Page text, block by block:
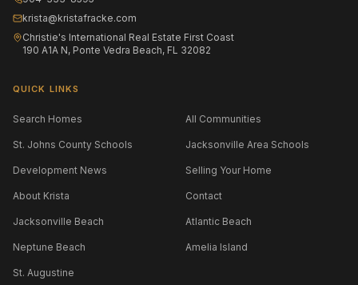
krista@kristafracke.com
Christie's International Real Estate First Coast
190 A1A N, Ponte Vedra Beach, FL 32082
QUICK LINKS
Search Homes All Communities
St. Johns County Schools Jacksonville Area Schools
Development News Selling Your Home
About Krista Contact
Jacksonville Beach Atlantic Beach
Neptune Beach Amelia Island
St. Augustine